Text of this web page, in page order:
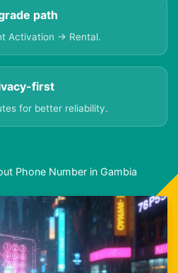
path
Activation → Rental.
first
for better reliability.
Phone Number in Gambia